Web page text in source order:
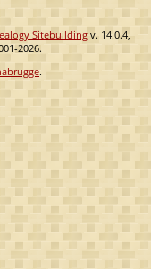
Sitebuilding v. 14.0.4,
2026.
.